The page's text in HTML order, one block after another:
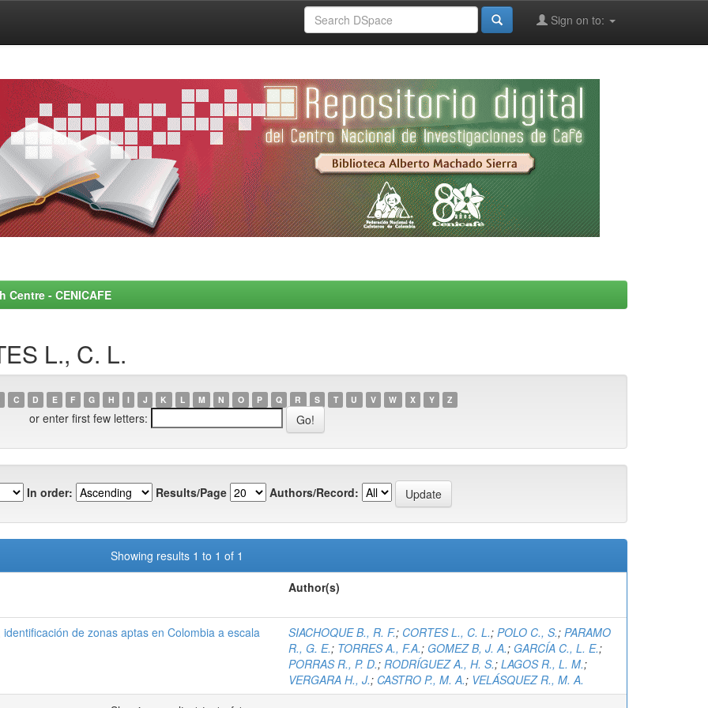
Sign on to:
- CENICAFE
L., C. L.
C D E F G H I J K L M N O P Q R S T U V W X Y Z
or enter first few letters:
In order: Results/Page Authors/Record:
Showing results 1 to 1 of 1
Author(s)
de zonas aptas en Colombia a escala
SIACHOQUE B., R. F.; CORTES L., C. L.; POLO C., S.; PARAMO
R., G. E.; TORRES A., F.A.; GOMEZ B, J. A.; GARCÍA C., L. E.;
PORRAS R., P. D.; RODRÍGUEZ A., H. S.; LAGOS R., L. M.;
VERGARA H., J.; CASTRO P., M. A.; VELÁSQUEZ R., M. A.